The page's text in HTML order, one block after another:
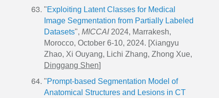
"Exploiting Latent Classes for Medical
Image Segmentation from Partially Labeled
Datasets", MICCAI2024, Marrakesh,
Morocco, October 6-10, 2024. [Xiangyu
Zhao, Xi Ouyang, Lichi Zhang, Zhong Xue,
Dinggang Shen]
"Prompt-based Segmentation Model of
Anatomical Structures and Lesions in CT